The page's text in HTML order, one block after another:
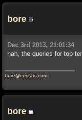
bore
Dec 3rd 2013, 21:01:34
hah, the queries for top
bore@eestats.com
bore